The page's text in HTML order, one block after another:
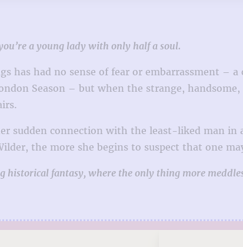
a young lady with only half a soul.
has had no sense of fear or embarrassment –
Season – but when the strange,
sudden connection with the least-liked man
the more she begins to suspect that one
historical fantasy, where the only thing more